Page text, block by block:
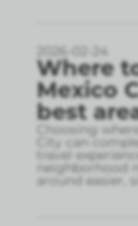
2026-02-24
Where
Mexico
best
Choosing
City can
travel
neighborhood
around easier,